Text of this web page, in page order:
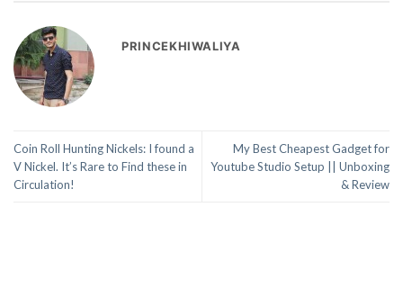
PRINCEKHIWALIYA
Coin Roll Hunting Nickels: I found a
V Nickel. It’s Rare to Find these in
Circulation!
My Best Cheapest Gadget for
Youtube Studio Setup || Unboxing
& Review